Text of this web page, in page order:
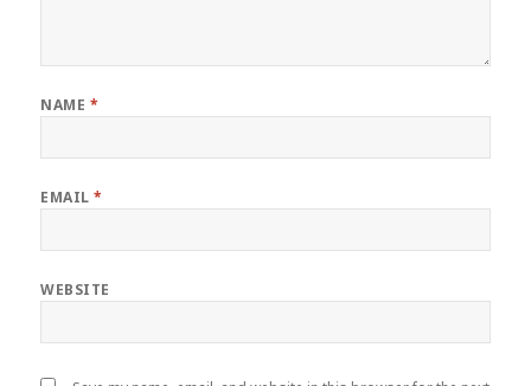
NAME *
EMAIL*
WEBSITE